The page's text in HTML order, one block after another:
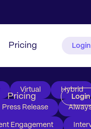
Pricing Login
Pricing Login
Virtual Hybrid
Press Release
Engagement